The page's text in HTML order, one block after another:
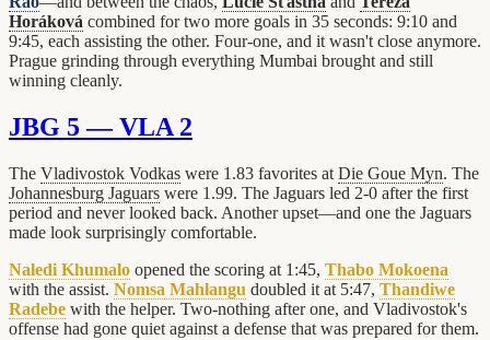
Horáková combined for two more goals in 35 seconds: 9:10 and
9:45, each assisting the other. Four-one, and it wasn't close anymore.
Prague grinding through everything Mumbai brought and still
winning cleanly.
JBG 5 — VLA 2
The Vladivostok Vodkas were 1.83 favorites at Die Goue Myn. The
Johannesburg Jaguars were 1.99. The Jaguars led 2-0 after the first
period and never looked back. Another upset—and one the Jaguars
made look surprisingly comfortable.
Naledi Khumalo opened the scoring at 1:45, Thabo Mokoena
with the assist. Nomsa Mahlangu doubled it at 5:47, Thandiwe
Radebe with the helper. Two-nothing after one, and Vladivostok's
offense had gone quiet against a defense that was prepared for them.